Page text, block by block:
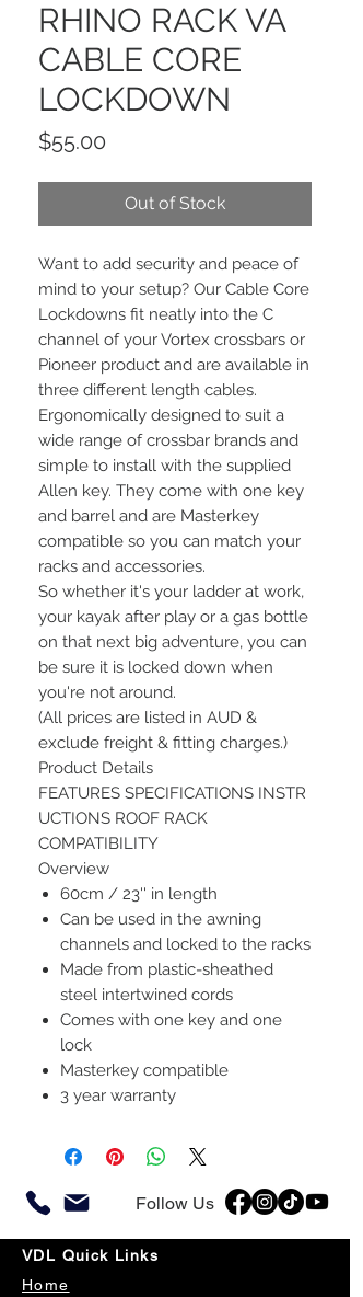
RHINO RACK VA
CABLE CORE
LOCKDOWN
$55.00
Out of Stock
Want to add security and peace of
mind to your setup? Our Cable Core
Lockdowns fit neatly into the C
channel of your Vortex crossbars or
Pioneer product and are available in
three different length cables.
Ergonomically designed to suit a
wide range of crossbar brands and
simple to install with the supplied
Allen key. They come with one key
and barrel and are Masterkey
compatible so you can match your
racks and accessories.
So whether it's your ladder at work,
your kayak after play or a gas bottle
on that next big adventure, you can
be sure it is locked down when
you're not around.
(All prices are listed in AUD &
exclude freight & fitting charges.)
Product Details
FEATURES SPECIFICATIONS INSTR
UCTIONS ROOF RACK
COMPATIBILITY
Overview
60cm / 23'' in length
Can be used in the awning
channels and locked to the racks
Made from plastic-sheathed
steel intertwined cords
Comes with one key and one
lock
Masterkey compatible
3 year warranty
Follow Us
VDL Quick Links
Home